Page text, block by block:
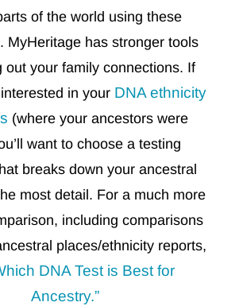
of the world using these
MyHeritage has stronger tools
out your family connections. If
in your DNA ethnicity
(where your ancestors were
want to choose a testing
breaks down your ancestral
most detail. For a much more
including comparisons
places/ethnicity reports,
DNA Test is Best for
Ancestry.”